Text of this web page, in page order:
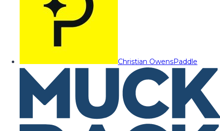
Christian OwensPaddle